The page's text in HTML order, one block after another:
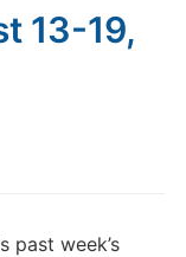
13-19,
past week’s